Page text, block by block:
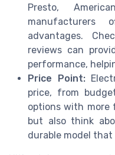
Presto,
manufacturers
advantages.
reviews can
performance,
Price Point:
price, from
options with more
but also think
durable model